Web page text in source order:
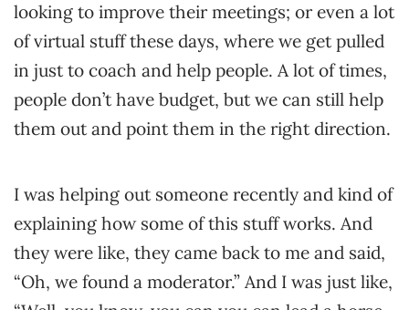
looking to improve their meetings; or even a lot
of virtual stuff these days, where we get pulled
in just to coach and help people. A lot of times,
people don’t have budget, but we can still help
them out and point them in the right direction.
I was helping out someone recently and kind of
explaining how some of this stuff works. And
they were like, they came back to me and said,
“Oh, we found a moderator.” And I was just like,